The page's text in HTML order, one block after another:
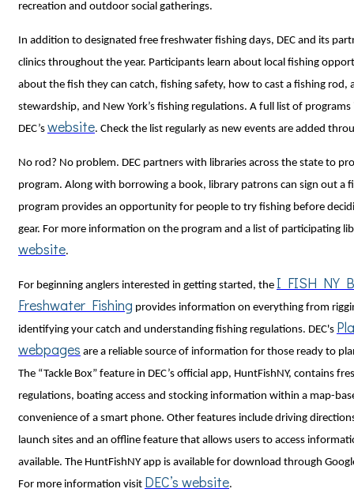
recreation and outdoor social gatherings.
In addition to designated free freshwater fishing days, DEC and its
clinics throughout the year. Participants learn about local fishing
about the fish they can catch, fishing safety, how to cast a fishing rod,
stewardship, and New York’s fishing regulations. A full list of programs
DEC’s website. Check the list regularly as new events are added
No rod? No problem. DEC partners with libraries across the state to
program. Along with borrowing a book, library patrons can sign out a
program provides an opportunity for people to try fishing before
gear. For more information on the program and a list of participating
website.
For beginning anglers interested in getting started, the I FISH NY
Freshwater Fishing provides information on everything from
identifying your catch and understanding fishing regulations. DEC's
webpages are a reliable source of information for those ready to
The “Tackle Box” feature in DEC’s official app, HuntFishNY, contains
regulations, boating access and stocking information within a map-
convenience of a smart phone. Other features include driving
launch sites and an offline feature that allows users to access
available. The HuntFishNY app is available for download through
For more information visit DEC’s website.